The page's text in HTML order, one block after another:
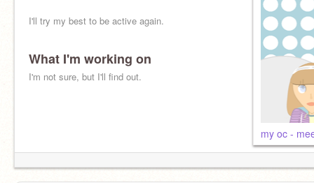
I'll try my best to be active again.
What I'm working on
I'm not sure, but I'll find out.
my oc -